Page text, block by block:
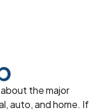
the major
auto, and home. If